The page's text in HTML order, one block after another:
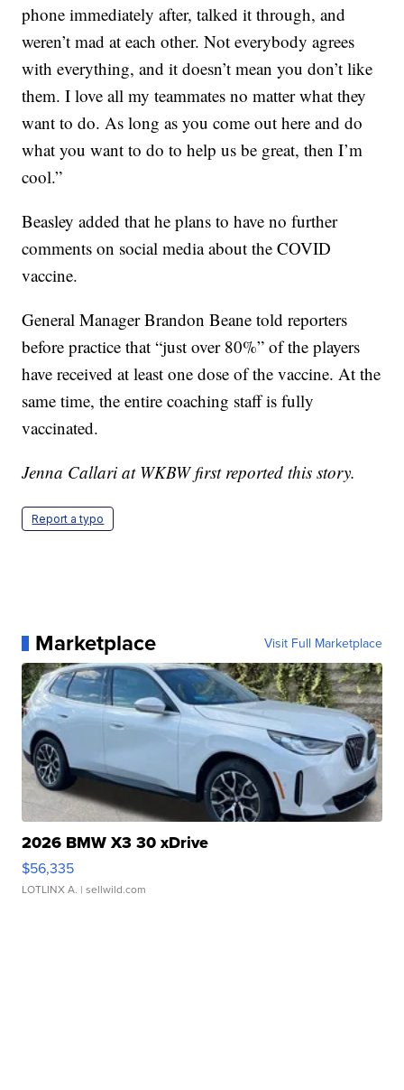
phone immediately after, talked it through, and
weren’t mad at each other. Not everybody agrees
with everything, and it doesn’t mean you don’t like
them. I love all my teammates no matter what they
want to do. As long as you come out here and do
what you want to do to help us be great, then I’m
cool.”
Beasley added that he plans to have no further
comments on social media about the COVID
vaccine.
General Manager Brandon Beane told reporters
before practice that “just over 80%” of the players
have received at least one dose of the vaccine. At the
same time, the entire coaching staff is fully
vaccinated.
Jenna Callari at WKBW first reported this story.
Report a typo
Marketplace Visit Full Marketplace
2026 BMW X3 30 xDrive
$56,335
LOTLINX A. | sellwild.com